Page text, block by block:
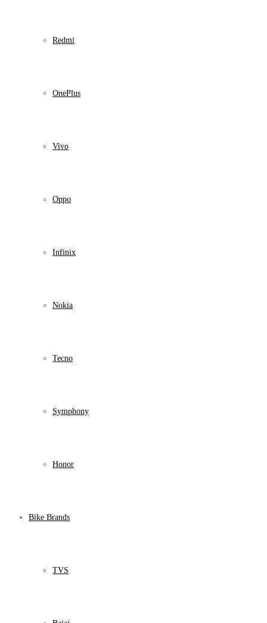
Redmi
OnePlus
Vivo
Oppo
Infinix
Nokia
Tecno
Symphony
Honor
Bike Brands
TVS